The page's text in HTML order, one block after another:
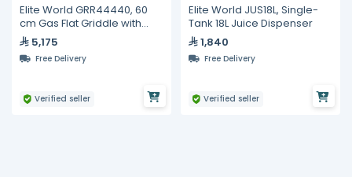
Elite World GRR44440, 60
cm Gas Flat Griddle with
Lower Storage Cabinet
5,175
Free Delivery
Verified seller
Elite World JUS18L, Single-
Tank 18L Juice Dispenser
1,840
Free Delivery
Verified seller